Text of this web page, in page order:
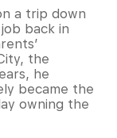
a trip down
back in
the
he
became the
owning the